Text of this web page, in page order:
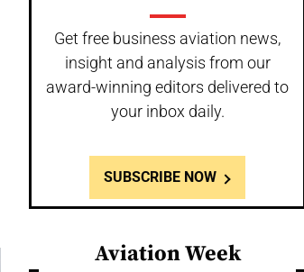
Get free business aviation news,
insight and analysis from our
award-winning editors delivered to
your inbox daily.
SUBSCRIBE NOW
Aviation Week